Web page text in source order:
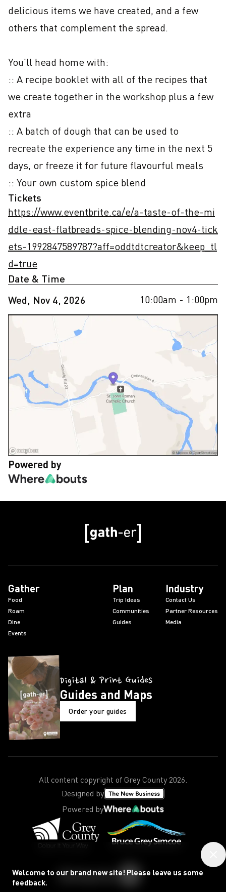
Welcome to our brand new site! Please leave us some
feedback.
delicious items we have created, and a few
others that complement the spread.
You'll head home with:
:: A recipe booklet with all of the recipes that
we create together in the workshop plus a few
extra
:: A batch of dough that can be used to
recreate the experience any time in the next 5
days, or freeze it for future flavourful meals
:: Your own custom spice blend
Tickets
https://www.eventbrite.ca/e/a-taste-of-the-mi
ddle-east-flatbreads-spice-blending-nov4-tick
ets-1992847589787?aff=oddtdtcreator&keep_tl
d=true
Date & Time
Wed, Nov 4, 2026
10:00am - 1:00pm
Powered by
Gather
Food
Roam
Dine
Events
Plan
Trip Ideas
Communities
Guides
Industry
Contact Us
Partner Resources
Media
Digital & Print Guides
Guides and Maps
Order your guides
All content copyright of Grey County 2026.
Designed by
Powered by